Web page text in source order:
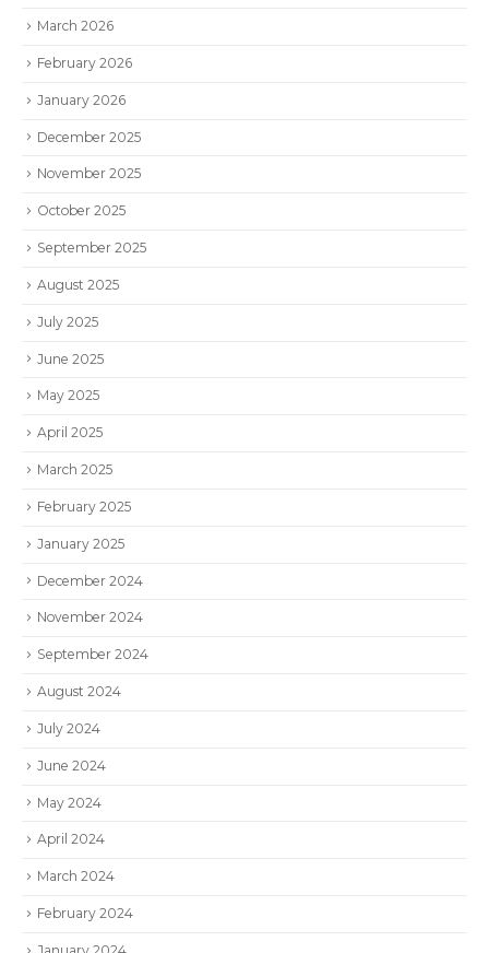
March 2026
February 2026
January 2026
December 2025
November 2025
October 2025
September 2025
August 2025
July 2025
June 2025
May 2025
April 2025
March 2025
February 2025
January 2025
December 2024
November 2024
September 2024
August 2024
July 2024
June 2024
May 2024
April 2024
March 2024
February 2024